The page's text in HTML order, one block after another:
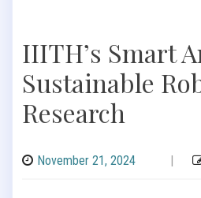
IIITH’s Smart
Sustainable
Research
November 21, 2024 |